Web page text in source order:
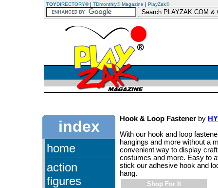
TOYDIRECTORY®| TDmonthly® Magazine | PlayZak®
index
home
action
figures
Hook & Loop Fastener by
With our hook and loop
hangings and more without a
convenient way to display
costumes and more. Easy to
stick our adhesive hook and
hang.
Shop For It